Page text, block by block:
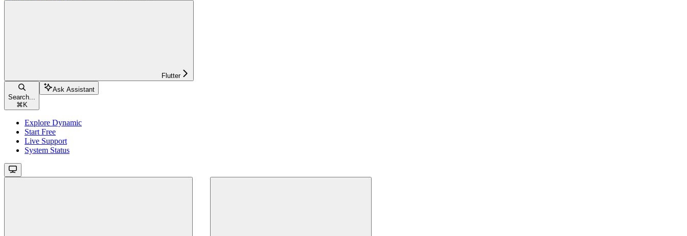
Flutter
Search...
⌘ K
Ask Assistant
Explore Dynamic
Start Free
Live Support
System Status